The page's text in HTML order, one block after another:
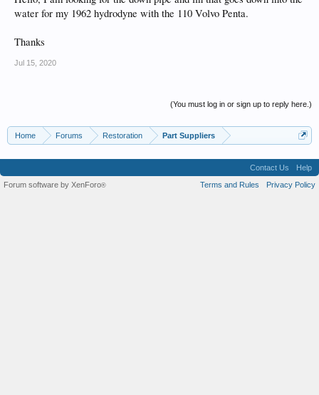
water for my 1962 hydrodyne with the 110 Volvo Penta.
Thanks
Jul 15, 2020
(You must log in or sign up to reply here.)
Home Forums Restoration Part Suppliers
Contact Us
Help
Terms and Rules
Privacy Policy
Forum software by XenForo®